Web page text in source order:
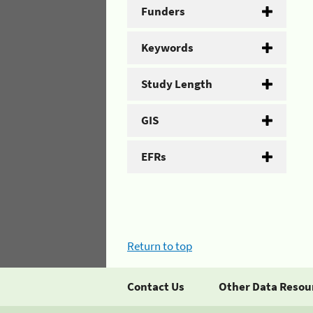
Funders
Keywords
Study Length
GIS
EFRs
Return to top
Contact Us Other Data